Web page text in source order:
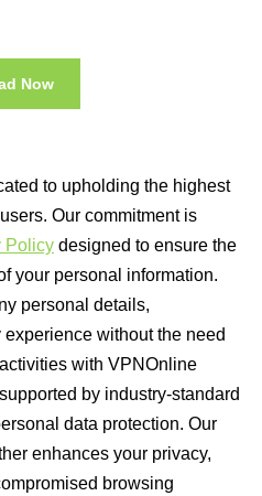
Now
to upholding the highest
Our commitment is
Policy designed to ensure the
your personal information.
personal details,
without the need
with VPNOnline
by industry-standard
data protection. Our
enhances your privacy,
browsing